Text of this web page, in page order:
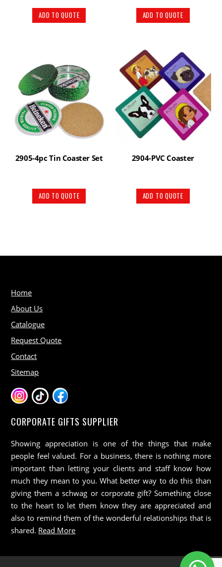
ADD TO QUOTE ADD TO QUOTE
2905-4pc Tin Coaster Set
ADD TO QUOTE
2904-PVC Coaster
ADD TO QUOTE
Home
About Us
Catalogue
Request Quote
Contact
Sitemap
CORPORATE GIFTS SUPPLIER
Showing appreciation is one of the things that make
people feel valued. For a business, there is nothing more
important than letting your clients and staff know how
much they mean to you. What better way to do this than
giving them a schwag or corporate gift? Something close
to the heart to let them know they are appreciated and
also to remind them of the wonderful relationships that is
shared. Read More